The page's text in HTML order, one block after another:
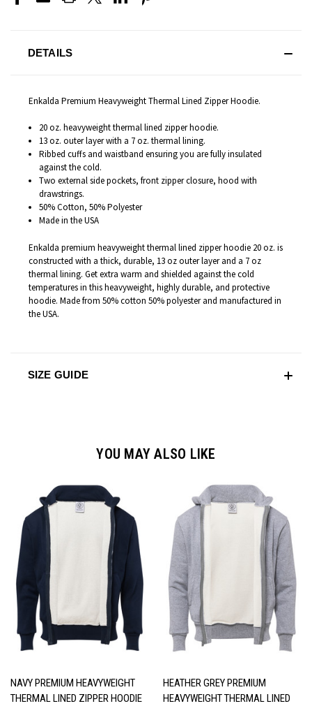
DETAILS
Enkalda Premium Heavyweight Thermal Lined Zipper Hoodie.
20 oz. heavyweight thermal lined zipper hoodie.
13 oz. outer layer with a 7 oz. thermal lining.
Ribbed cuffs and waistband ensuring you are fully insulated
against the cold.
Two external side pockets, front zipper closure, hood with
drawstrings.
50% Cotton, 50% Polyester
Made in the USA
Enkalda premium heavyweight thermal lined zipper hoodie 20 oz. is
constructed with a thick, durable, 13 oz outer layer and a 7 oz
thermal lining. Get extra warm and shielded against the cold
temperatures in this heavyweight, highly durable, and protective
hoodie. Made from 50% cotton 50% polyester and manufactured in
the USA.
SIZE GUIDE
YOU MAY ALSO LIKE
NAVY PREMIUM HEAVYWEIGHT
THERMAL LINED ZIPPER HOODIE
HEATHER GREY PREMIUM
HEAVYWEIGHT THERMAL LINED